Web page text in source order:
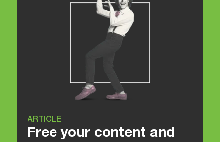
ARTICLE
Free your content and